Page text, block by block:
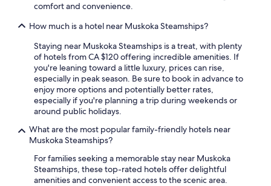
comfort and convenience.
How much is a hotel near Muskoka Steamships?
Staying near Muskoka Steamships is a treat, with plenty
of hotels from CA $120 offering incredible amenities. If
you're leaning toward a little luxury, prices can rise,
especially in peak season. Be sure to book in advance to
enjoy more options and potentially better rates,
especially if you're planning a trip during weekends or
around public holidays.
What are the most popular family-friendly hotels near
Muskoka Steamships?
For families seeking a memorable stay near Muskoka
Steamships, these top-rated hotels offer delightful
amenities and convenient access to the scenic area.